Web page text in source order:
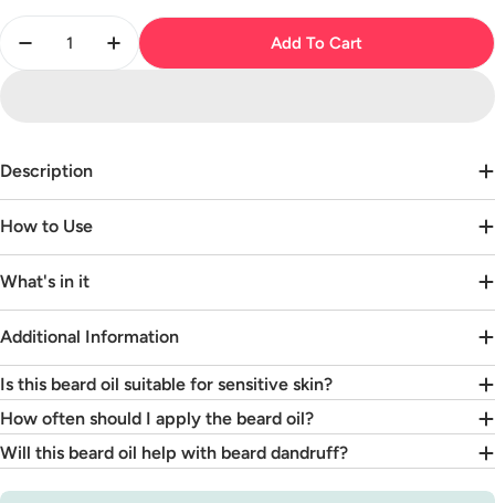
Decrease Quantity For Beard Oil - Unscented
Increase Quantity For Beard Oil -
Add To Cart
Description
How to Use
What's in it
Additional Information
Is this beard oil suitable for sensitive skin?
How often should I apply the beard oil?
Will this beard oil help with beard dandruff?